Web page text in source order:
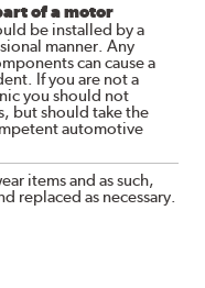
of a motor
be installed by a
manner. Any
can cause a
If you are not a
you should not
but should take the
automotive
items and as such,
replaced as necessary.